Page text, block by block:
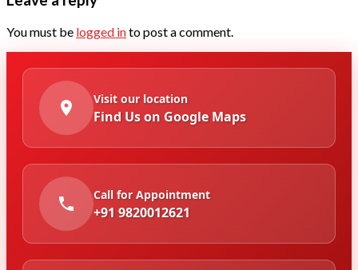
You must be logged into post a comment.
Visit our location
Find Us on Google Maps
Call for Appointment
+91 9820012621